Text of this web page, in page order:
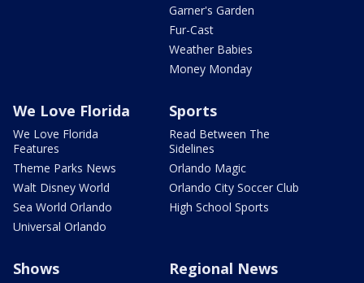
Garner's Garden
Fur-Cast
Weather Babies
Money Monday
We Love Florida
We Love Florida
Features
Theme Parks News
Walt Disney World
Sea World Orlando
Universal Orlando
Sports
Read Between The
Sidelines
Orlando Magic
Orlando City Soccer Club
High School Sports
Shows Regional News